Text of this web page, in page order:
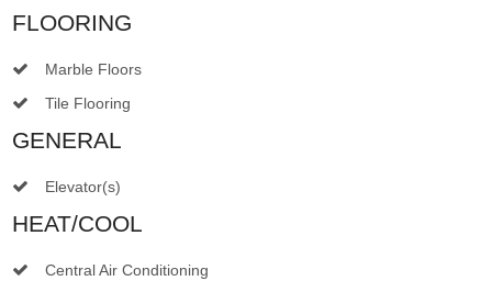
FLOORING
Marble Floors
Tile Flooring
GENERAL
Elevator(s)
HEAT/COOL
Central Air Conditioning